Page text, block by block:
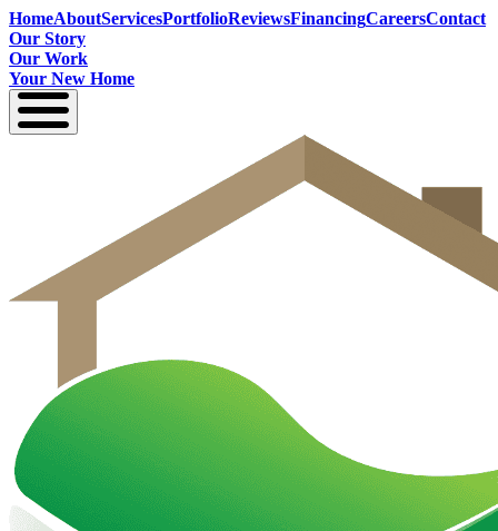
HomeAboutServicesPortfolioReviewsFinancingCareersContact
Our Story
Our Work
Your New Home